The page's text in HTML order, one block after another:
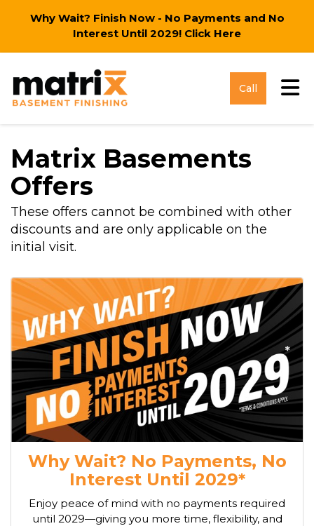
Why Wait? Finish Now - No Payments and No
Interest Until 2029! Click Here
Call
Matrix Basements
Offers
These offers cannot be combined with other
discounts and are only applicable on the
initial visit.
Why Wait? No Payments, No
Interest Until 2029*
Enjoy peace of mind with no payments required
until 2029—giving you more time, flexibility, and